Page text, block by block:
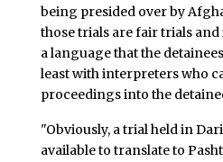
being presided over by
those trials are fair trials
a language that the
least with interpreters who
proceedings into the
"Obviously, a trial held in
available to translate to